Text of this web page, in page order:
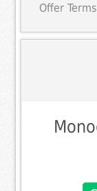
Offer Terms